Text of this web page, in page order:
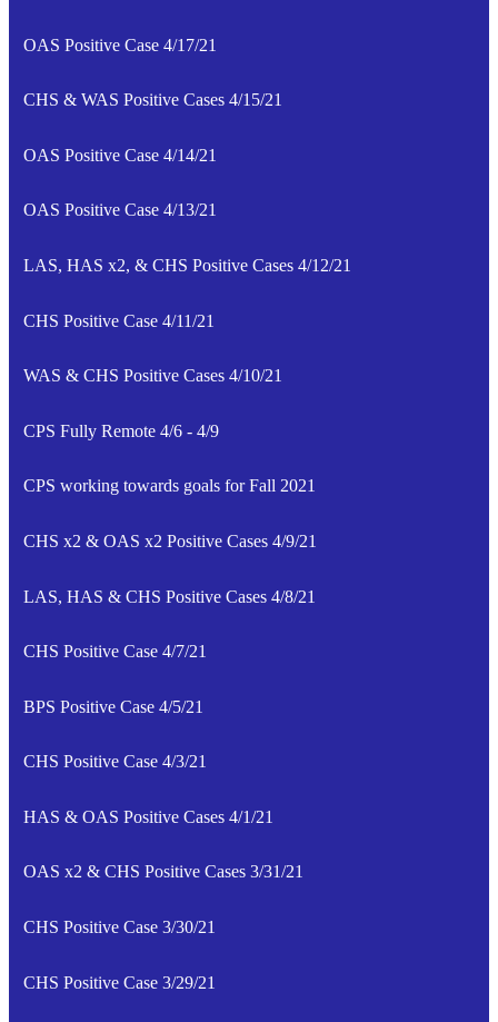
OAS Positive Case 4/17/21
CHS & WAS Positive Cases 4/15/21
OAS Positive Case 4/14/21
OAS Positive Case 4/13/21
LAS, HAS x2, & CHS Positive Cases 4/12/21
CHS Positive Case 4/11/21
WAS & CHS Positive Cases 4/10/21
CPS Fully Remote 4/6 - 4/9
CPS working towards goals for Fall 2021
CHS x2 & OAS x2 Positive Cases 4/9/21
LAS, HAS & CHS Positive Cases 4/8/21
CHS Positive Case 4/7/21
BPS Positive Case 4/5/21
CHS Positive Case 4/3/21
HAS & OAS Positive Cases 4/1/21
OAS x2 & CHS Positive Cases 3/31/21
CHS Positive Case 3/30/21
CHS Positive Case 3/29/21